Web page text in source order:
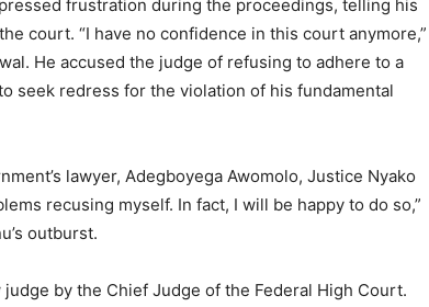
frustration during the proceedings, telling his
court. “I have no confidence in this court anymore,”
He accused the judge of refusing to adhere to a
seek redress for the violation of his fundamental
lawyer, Adegboyega Awomolo, Justice Nyako
recusing myself. In fact, I will be happy to do so,”
outburst.
by the Chief Judge of the Federal High Court.